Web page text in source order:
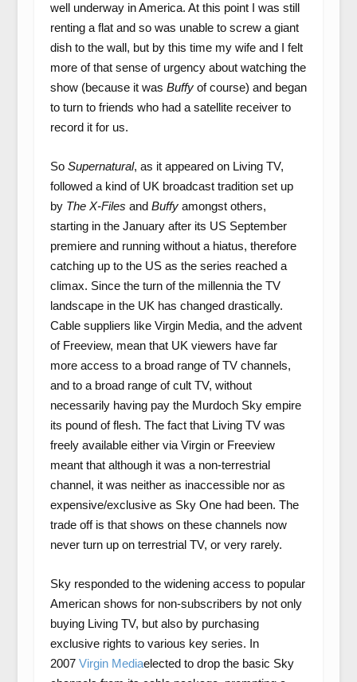
well underway in America. At this point I was still
renting a flat and so was unable to screw a giant
dish to the wall, but by this time my wife and I felt
more of that sense of urgency about watching the
show (because it was Buffyof course) and began
to turn to friends who had a satellite receiver to
record it for us.
So Supernatural, as it appeared on Living TV,
followed a kind of UK broadcast tradition set up
by The X-Files and Buffyamongst others,
starting in the January after its US September
premiere and running without a hiatus, therefore
catching up to the US as the series reached a
climax. Since the turn of the millennia the TV
landscape in the UK has changed drastically.
Cable suppliers like Virgin Media, and the advent
of Freeview, mean that UK viewers have far
more access to a broad range of TV channels,
and to a broad range of cult TV, without
necessarily having pay the Murdoch Sky empire
its pound of flesh. The fact that Living TV was
freely available either via Virgin or Freeview
meant that although it was a non-terrestrial
channel, it was neither as inaccessible nor as
expensive/exclusive as Sky One had been. The
trade off is that shows on these channels now
never turn up on terrestrial TV, or very rarely.
Sky responded to the widening access to popular
American shows for non-subscribers by not only
buying Living TV, but also by purchasing
exclusive rights to various key series. In
2007 Virgin Mediaelected to drop the basic Sky